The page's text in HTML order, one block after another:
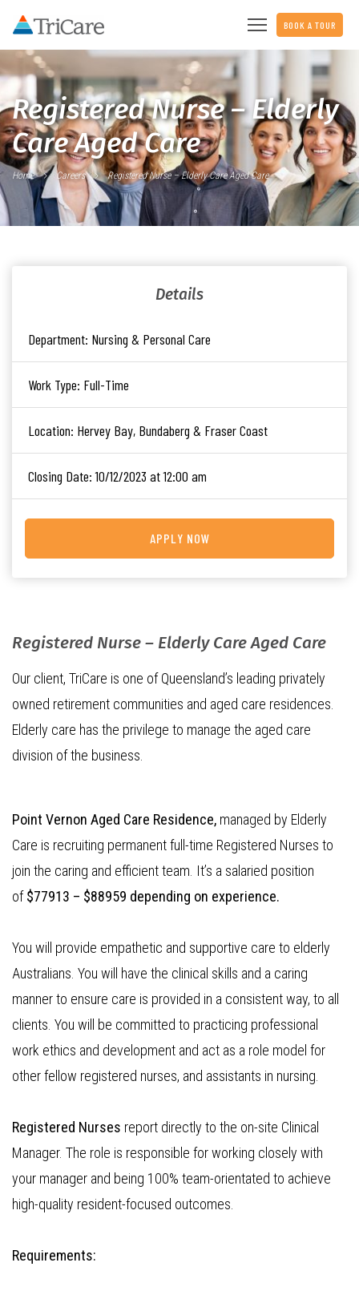
BOOK A TOUR
Registered Nurse – Elderly
Care Aged Care
Home Careers Registered Nurse – Elderly Care Aged Care
Registered Nurse – Elderly Care Aged Care
Our client, TriCare is one of Queensland’s leading privately
owned retirement communities and aged care residences.
Elderly care has the privilege to manage the aged care
division of the business.
Point Vernon Aged Care Residence, managed by Elderly
Care is recruiting permanent full-time Registered Nurses to
join the caring and efficient team. It’s a salaried position
of$77913 – $88959 depending on experience.
You will provide empathetic and supportive care to elderly
Australians. You will have the clinical skills and a caring
manner to ensure care is provided in a consistent way, to all
clients. You will be committed to practicing professional
work ethics and development and act as a role model for
other fellow registered nurses, and assistants in nursing.
Registered Nurses report directly to the on-site Clinical
Manager. The role is responsible for working closely with
your manager and being 100% team-orientated to achieve
high-quality resident-focused outcomes.
Requirements:
Details
Department: Nursing & Personal Care
Work Type: Full-Time
Location: Hervey Bay, Bundaberg & Fraser Coast
Closing Date:10/12/2023 at 12:00 am
APPLY NOW